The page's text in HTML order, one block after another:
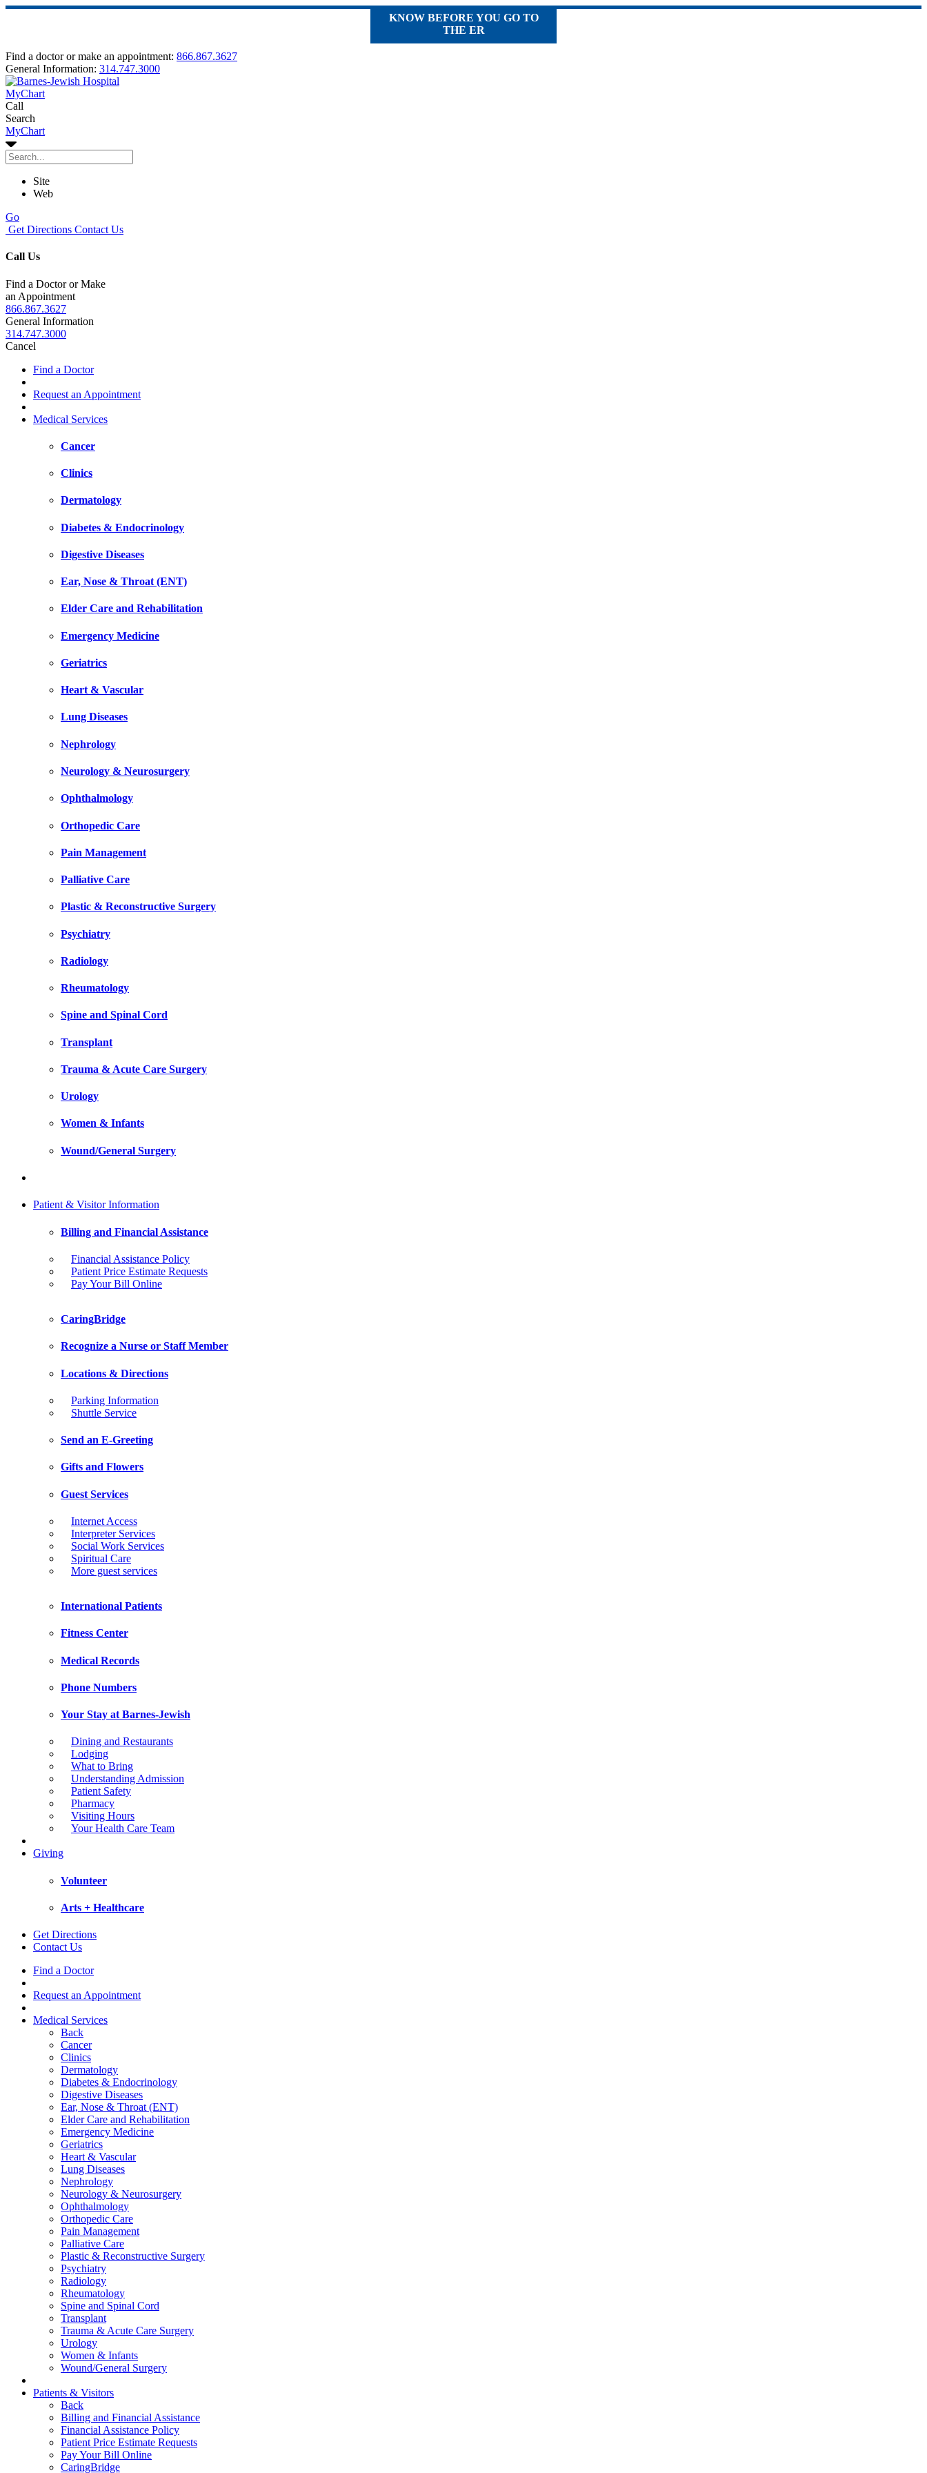
KNOW BEFORE YOU GO TO
THE ER
Find a doctor or make an appointment: 866.867.3627
General Information: 314.747.3000
MyChart
Call
Search
MyChart
Site
Web
Go
Get Directions Contact Us
Call Us
Find a Doctor or Make
an Appointment
866.867.3627
General Information
314.747.3000
Cancel
Find a Doctor
Request an Appointment
Medical Services
Cancer
Clinics
Dermatology
Diabetes & Endocrinology
Digestive Diseases
Ear, Nose & Throat (ENT)
Elder Care and Rehabilitation
Emergency Medicine
Geriatrics
Heart & Vascular
Lung Diseases
Nephrology
Neurology & Neurosurgery
Ophthalmology
Orthopedic Care
Pain Management
Palliative Care
Plastic & Reconstructive Surgery
Psychiatry
Radiology
Rheumatology
Spine and Spinal Cord
Transplant
Trauma & Acute Care Surgery
Urology
Women & Infants
Wound/General Surgery
Patient & Visitor Information
Billing and Financial Assistance
Financial Assistance Policy
Patient Price Estimate Requests
Pay Your Bill Online
CaringBridge
Recognize a Nurse or Staff Member
Locations & Directions
Parking Information
Shuttle Service
Send an E-Greeting
Gifts and Flowers
Guest Services
Internet Access
Interpreter Services
Social Work Services
Spiritual Care
More guest services
International Patients
Fitness Center
Medical Records
Phone Numbers
Your Stay at Barnes-Jewish
Dining and Restaurants
Lodging
What to Bring
Understanding Admission
Patient Safety
Pharmacy
Visiting Hours
Your Health Care Team
Giving
Volunteer
Arts + Healthcare
Get Directions
Contact Us
Find a Doctor
Request an Appointment
Medical Services
Back
Cancer
Clinics
Dermatology
Diabetes & Endocrinology
Digestive Diseases
Ear, Nose & Throat (ENT)
Elder Care and Rehabilitation
Emergency Medicine
Geriatrics
Heart & Vascular
Lung Diseases
Nephrology
Neurology & Neurosurgery
Ophthalmology
Orthopedic Care
Pain Management
Palliative Care
Plastic & Reconstructive Surgery
Psychiatry
Radiology
Rheumatology
Spine and Spinal Cord
Transplant
Trauma & Acute Care Surgery
Urology
Women & Infants
Wound/General Surgery
Patients & Visitors
Back
Billing and Financial Assistance
Financial Assistance Policy
Patient Price Estimate Requests
Pay Your Bill Online
CaringBridge